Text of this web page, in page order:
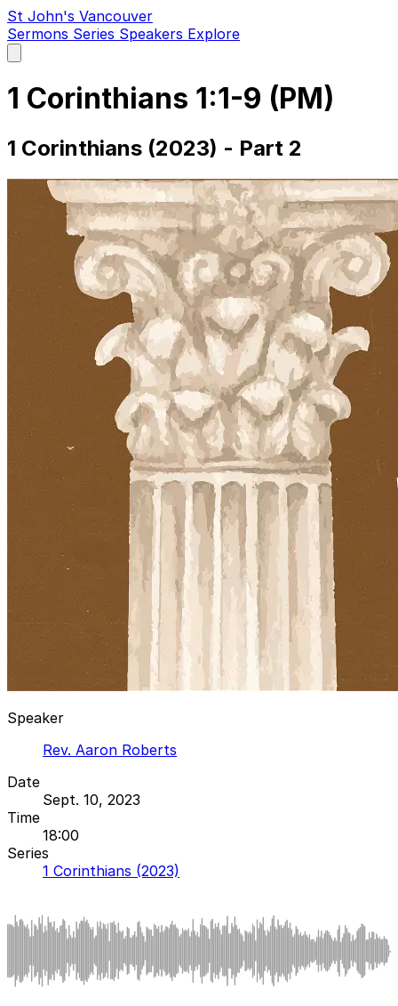
St John's Vancouver
Sermons Series Speakers Explore
main
1 Corinthians 1:1-9 (PM)
1 Corinthians (2023) - Part 2
Speaker
Rev. Aaron Roberts
Date
Sept. 10, 2023
Time
18:00
Series
1 Corinthians (2023)